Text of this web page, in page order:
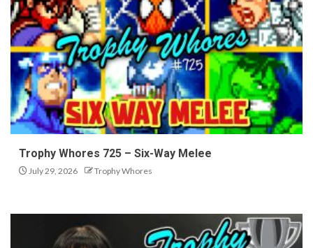
Trophy Whores 725 – Six-Way Melee
July 29, 2026 Trophy Whores